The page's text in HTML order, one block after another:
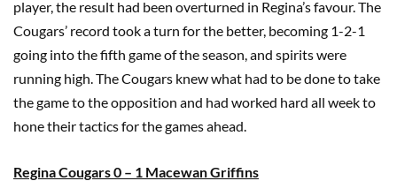
player, the result had been overturned in Regina’s favour. The
Cougars’ record took a turn for the better, becoming 1-2-1
going into the fifth game of the season, and spirits were
running high. The Cougars knew what had to be done to take
the game to the opposition and had worked hard all week to
hone their tactics for the games ahead.
Regina Cougars 0 – 1 Macewan Griffins